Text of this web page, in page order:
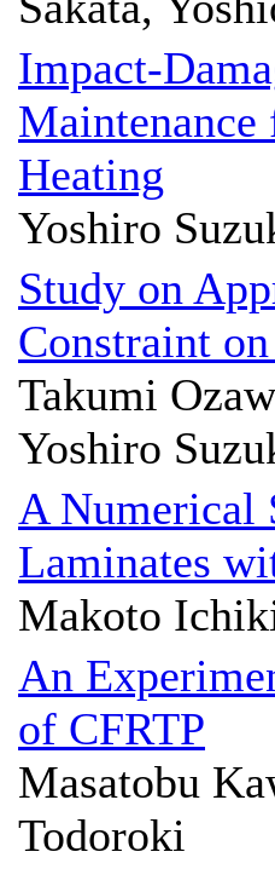
Impact-
Heating
Yoshiro
Study on
Constraint
Takumi
Yoshiro
A Numerical
Laminates
Makoto
An
of CFRTP
Masatobu
Todoroki